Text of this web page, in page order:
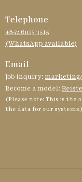
Telephone
+852 6015 3515
(WhatsApp available)
Email
Job inquiry:
Become a model:
(Please note: This is the
the data for our systems.)